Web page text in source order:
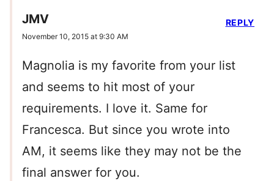
JMV
November 10, 2015 at 9:30 AM
Magnolia is my favorite from your list
and seems to hit most of your
requirements. I love it. Same for
Francesca. But since you wrote into
AM, it seems like they may not be the
final answer for you.
REPLY